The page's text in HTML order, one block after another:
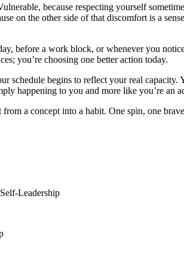
because respecting yourself
on the other side of that discomfort is a
before a work block, or whenever you
you’re choosing one better action today.
schedule begins to reflect your real
happening to you and more like you’re an
a concept into a habit. One spin, one
Leadership